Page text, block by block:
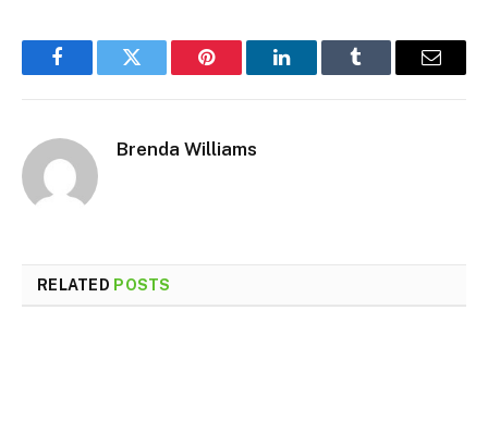
FacebookTwitter Pinterest LinkedInTumblr Email
Brenda Williams
RELATED POSTS